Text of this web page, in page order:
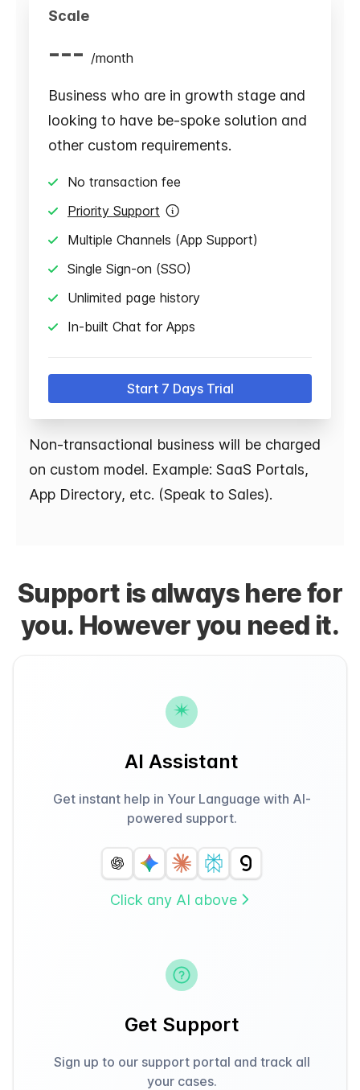
Scale
--- /month
Business who are in growth stage and
looking to have be-spoke solution and
other custom requirements.
No transaction fee
Priority Support
Multiple Channels (App Support)
Single Sign-on (SSO)
Unlimited page history
In-built Chat for Apps
Start 7 Days Trial
Non-transactional business will be charged
on custom model. Example: SaaS Portals,
App Directory, etc. (Speak to Sales).
Support is always here for
you. However you need it.
AI Assistant
Get instant help in Your Language with AI-
powered support.
Click any AI above
Get Support
Sign up to our support portal and track all
your cases.